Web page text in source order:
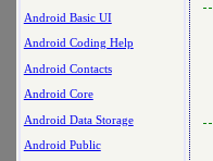
Android Basic UI
Android Coding Help
Android Contacts
Android Core
Android Data Storage
Android Public